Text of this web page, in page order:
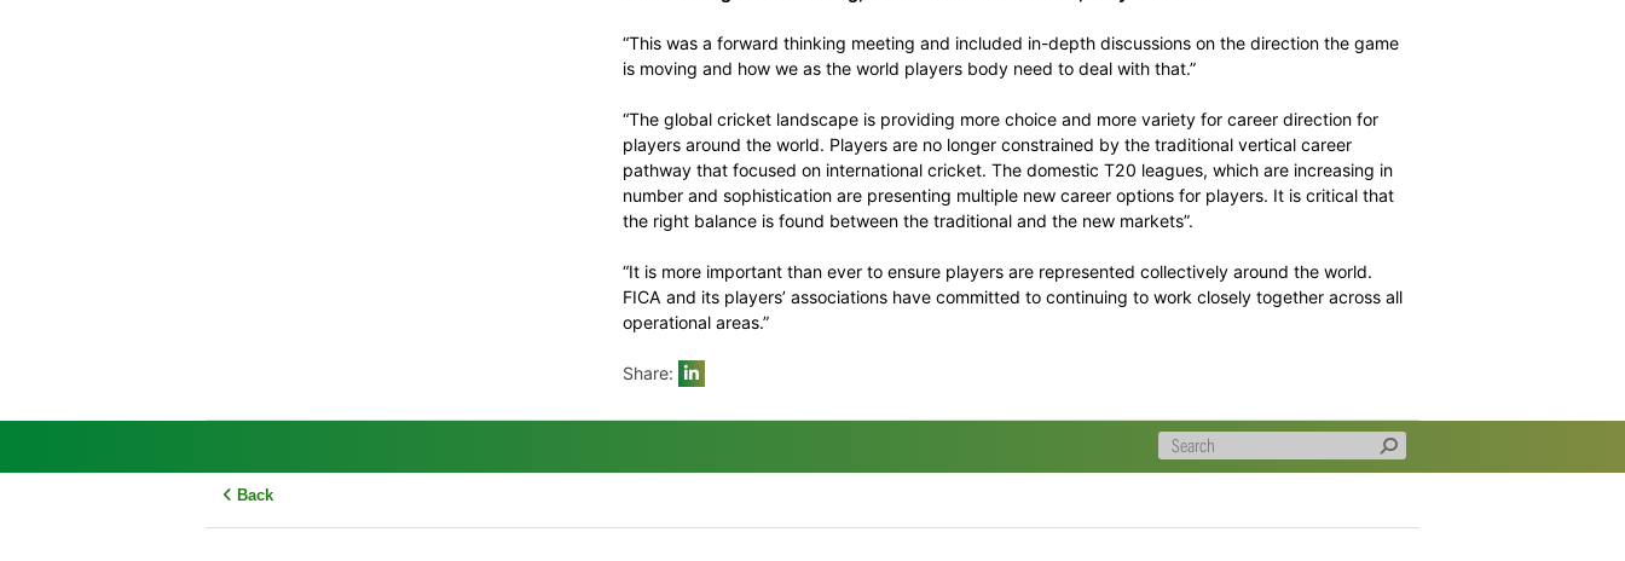
Passing on accurate and up to date security information to players continues to be a priority focus
for FICA.
including in relation to both men’s and women’s ICC events in 2017.
Anti-Corruption
players, through their chosen representatives, and FICA looks forward to finalising a framework for
such partnership.
“This was a forward thinking meeting and included in-depth discussions on the direction the game
is moving and how we as the world players body need to deal with that.”
players around the world. Players are no longer constrained by the traditional vertical career